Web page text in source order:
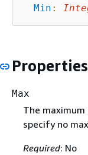
Min :
Properties
Max
The
specify no
Required: No